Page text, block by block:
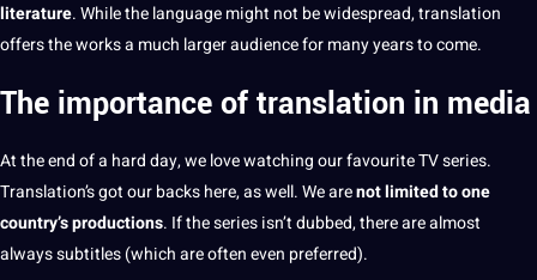
literature. While the language might not be widespread, translation
offersthe works a much larger audience for many years to come.
The importance of translation in media
At the endof a hardday, welovewatching our favourite TV series.
Translation’s got our backs here, as well. We arenot limited to one
country’s productions. If the series isn’t dubbed, there are almost
alwayssubtitles(which are often even preferred).